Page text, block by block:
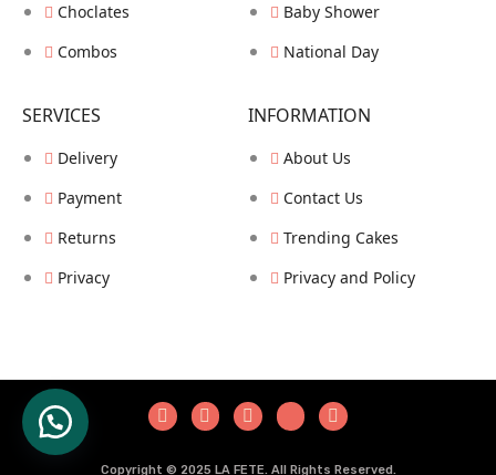
Choclates
Combos
Baby Shower
National Day
SERVICES
Delivery
Payment
Returns
Privacy
INFORMATION
About Us
Contact Us
Trending Cakes
Privacy and Policy
Copyright © 2025 LA FETE. All Rights Reserved.